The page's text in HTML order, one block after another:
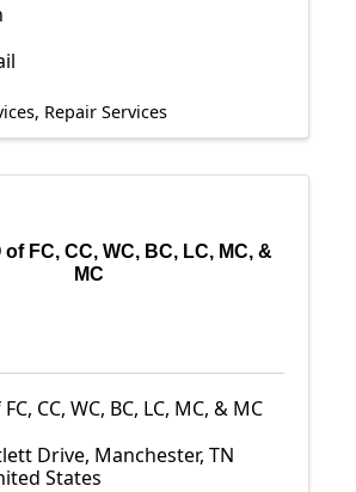
Repair Services
FC, CC, WC, BC, LC, MC, &
MC
CC, WC, BC, LC, MC, & MC
Drive, Manchester, TN
States